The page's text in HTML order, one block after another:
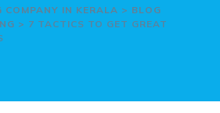
IN KERALA > BLOG
> 7 TACTICS TO GET GREAT